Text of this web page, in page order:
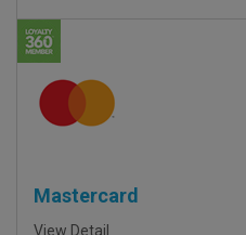
Mastercard
View Detail